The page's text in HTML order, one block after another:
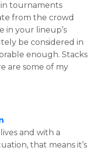
in tournaments
from the crowd
in your lineup’s
be considered in
enough. Stacks
are some of my
and with a
that means it’s